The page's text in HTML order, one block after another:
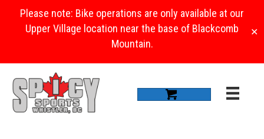
Please note: Bike operations are only available at our
Upper Village location near the base of Blackcomb
Mountain.
✕